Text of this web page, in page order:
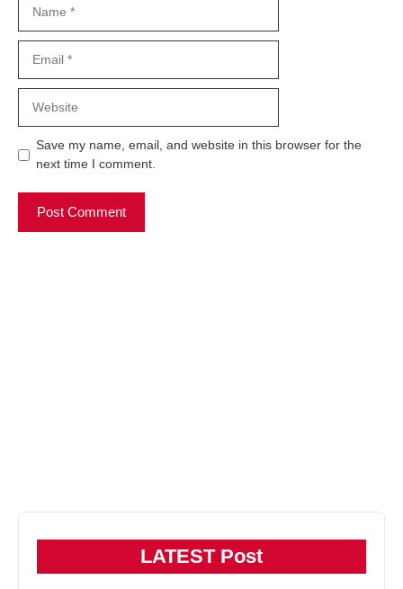
Save my name, email, and website in this browser for the
next time I comment.
LATEST Post